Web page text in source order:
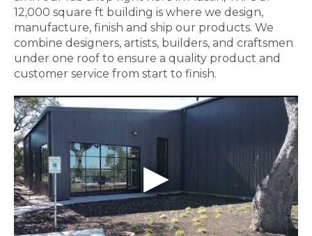
12,000 square ft building is where we design,
manufacture, finish and ship our products. We
combine designers, artists, builders, and craftsmen
under one roof to ensure a quality product and
customer service from start to finish.